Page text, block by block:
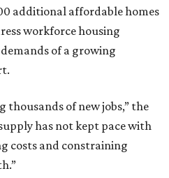
additional affordable homes
workforce housing
of a growing
thousands of new jobs,” the
has not kept pace with
costs and constraining